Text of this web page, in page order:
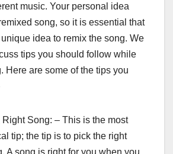
music. Your personal idea
song, so it is essential that
idea to remix the song. We
tips you should follow while
Here are some of the tips you
Right Song: – This is the most
tip; the tip is to pick the right
A song is right for you when you